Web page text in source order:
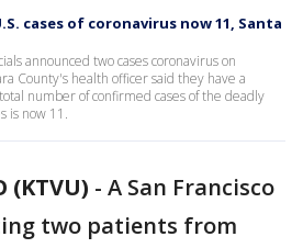
cases of coronavirus now 11, Santa
announced two cases coronavirus on
County's health officer said they have a
number of confirmed cases of the deadly
is now 11.
(KTVU) - A San Francisco
two patients from